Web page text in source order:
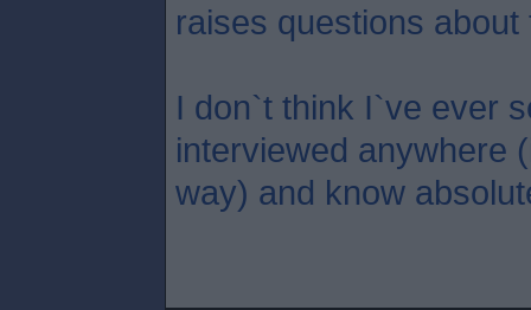
raises questions
I don`t think I`ve ever
interviewed anywhere
way) and know